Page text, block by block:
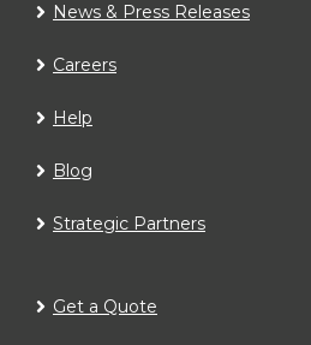
News & Press Releases
Careers
Help
Blog
Strategic Partners
Get a Quote